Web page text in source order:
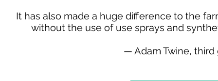
It has also made a huge difference to the
without the use of use sprays and
— Adam Twine,